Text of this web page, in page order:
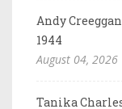
Andy
1944
August 04, 2026
Tanika